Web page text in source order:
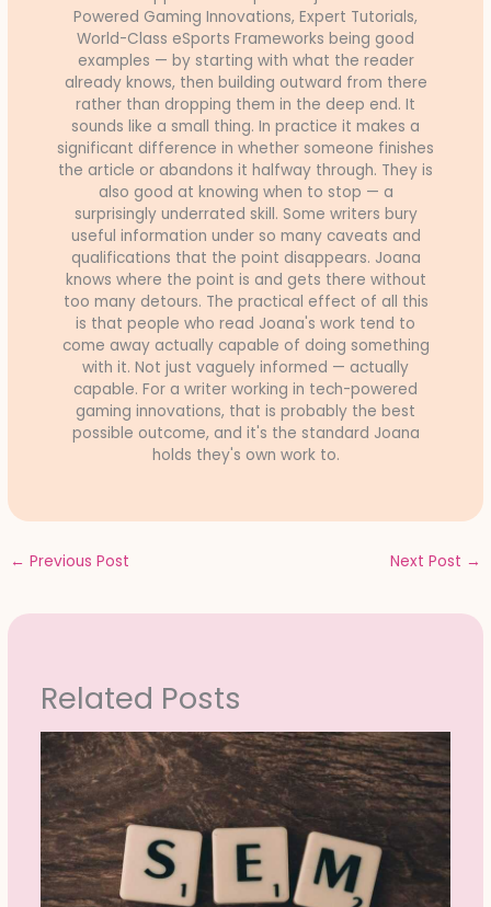
Powered Gaming Innovations, Expert Tutorials,
World-Class eSports Frameworks being good
examples — by starting with what the reader
already knows, then building outward from there
rather than dropping them in the deep end. It
sounds like a small thing. In practice it makes a
significant difference in whether someone finishes
the article or abandons it halfway through. They is
also good at knowing when to stop — a
surprisingly underrated skill. Some writers bury
useful information under so many caveats and
qualifications that the point disappears. Joana
knows where the point is and gets there without
too many detours. The practical effect of all this
is that people who read Joana's work tend to
come away actually capable of doing something
with it. Not just vaguely informed — actually
capable. For a writer working in tech-powered
gaming innovations, that is probably the best
possible outcome, and it's the standard Joana
holds they's own work to.
← Previous Post Next Post →
Related Posts